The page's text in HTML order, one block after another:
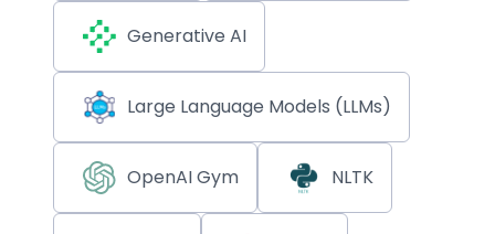
Generative AI
Large Language Models (LLMs)
OpenAI Gym NLTK